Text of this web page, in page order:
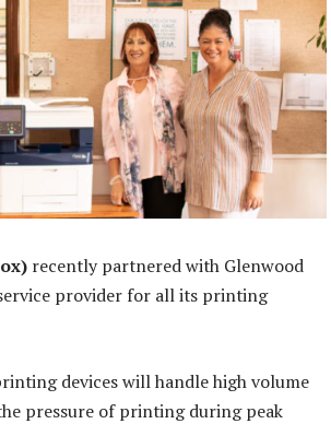
recently partnered with Glenwood
provider for all its printing
devices will handle high volume
pressure of printing during peak